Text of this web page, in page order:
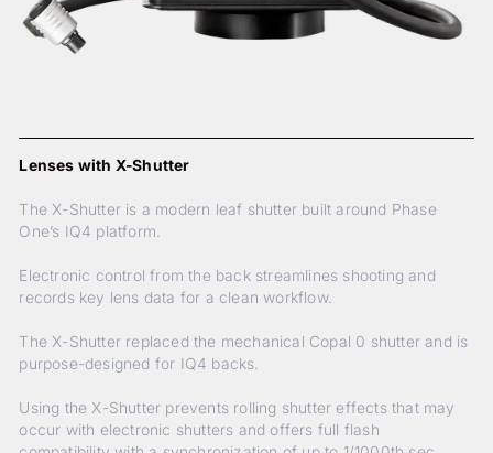
Lenses with X-Shutter
The X-Shutter is a modern leaf shutter built around Phase
One’s IQ4 platform.
Electronic control from the back streamlines shooting and
records key lens data for a clean workflow.
The X-Shutter replaced the mechanical Copal 0 shutter and is
purpose-designed for IQ4 backs.
Using the X-Shutter prevents rolling shutter effects that may
occur with electronic shutters and offers full flash